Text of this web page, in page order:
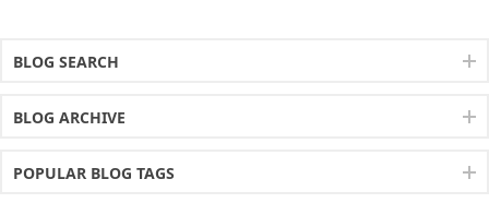
BLOG SEARCH
BLOG ARCHIVE
POPULAR BLOG TAGS